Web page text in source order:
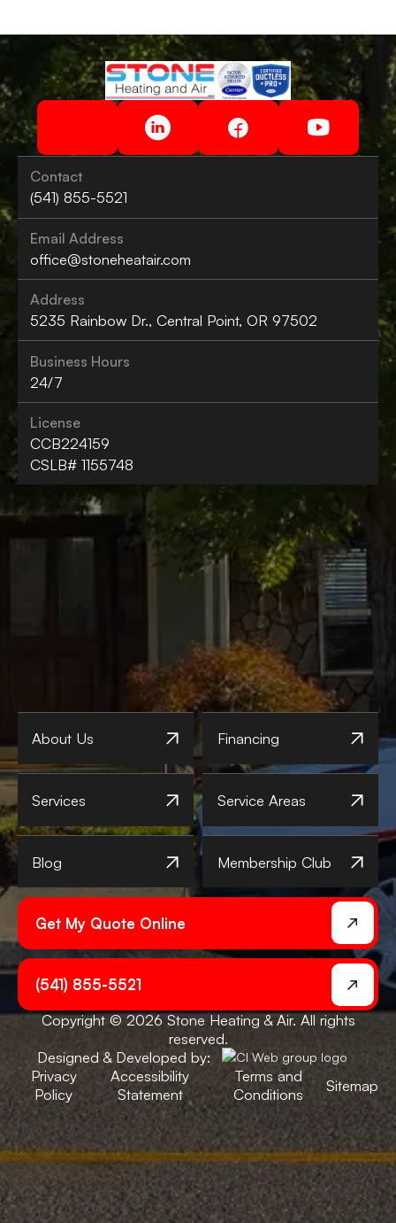
Contact
(541) 855-5521
Email Address
office@stoneheatair.com
Address
5235 Rainbow Dr., Central Point, OR 97502
Business Hours
24/7
License
CCB224159
CSLB# 1155748
About Us Financing
Services Service Areas
Blog Membership Club
Get My Quote Online
(541) 855-5521
Copyright © 2026 Stone Heating & Air. All rights
reserved.
Designed & Developed by:
Privacy
Policy
Accessibility
Statement
Terms and
Conditions
Sitemap